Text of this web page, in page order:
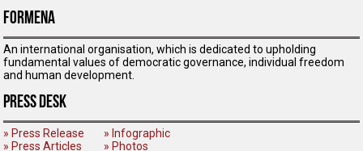
ForMENA
An international organisation, which is dedicated to upholding
fundamental values of democratic governance, individual freedom
and human development.
Press Desk
» Press Release
» Infographic
» Press Articles
» Photos